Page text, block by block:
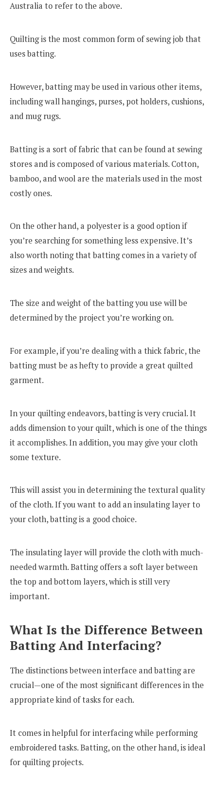
Australia to refer to the above.
Quilting is the most common form of sewing job that
uses batting.
However, batting may be used in various other items,
including wall hangings, purses, pot holders, cushions,
and mug rugs.
Batting is a sort of fabric that can be found at sewing
stores and is composed of various materials. Cotton,
bamboo, and wool are the materials used in the most
costly ones.
On the other hand, a polyester is a good option if
you’re searching for something less expensive. It’s
also worth noting that batting comes in a variety of
sizes and weights.
The size and weight of the batting you use will be
determined by the project you’re working on.
For example, if you’re dealing with a thick fabric, the
batting must be as hefty to provide a great quilted
garment.
In your quilting endeavors, batting is very crucial. It
adds dimension to your quilt, which is one of the things
it accomplishes. In addition, you may give your cloth
some texture.
This will assist you in determining the textural quality
of the cloth. If you want to add an insulating layer to
your cloth, batting is a good choice.
The insulating layer will provide the cloth with much-
needed warmth. Batting offers a soft layer between
the top and bottom layers, which is still very
important.
What Is the Difference Between
Batting And Interfacing?
The distinctions between interface and batting are
crucial—one of the most significant differences in the
appropriate kind of tasks for each.
It comes in helpful for interfacing while performing
embroidered tasks. Batting, on the other hand, is ideal
for quilting projects.